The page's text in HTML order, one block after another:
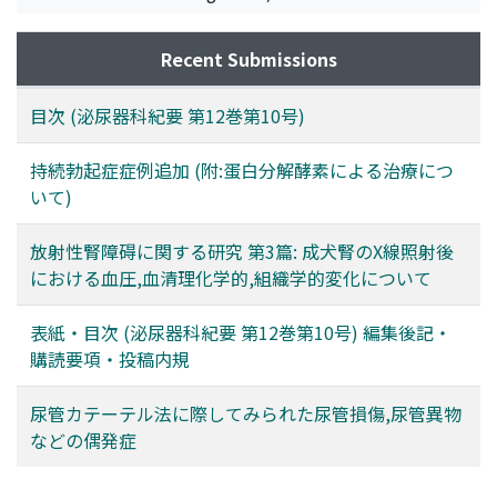
Recent Submissions
目次 (泌尿器科紀要 第12巻第10号)
持続勃起症症例追加 (附:蛋白分解酵素による治療につ
いて)
放射性腎障碍に関する研究 第3篇: 成犬腎のX線照射後
における血圧,血清理化学的,組織学的変化について
表紙・目次 (泌尿器科紀要 第12巻第10号) 編集後記・
購読要項・投稿内規
尿管カテーテル法に際してみられた尿管損傷,尿管異物
などの偶発症